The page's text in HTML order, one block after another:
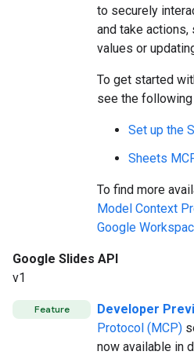
to securely
and take actions,
values or
To get started
see the
Set up the
Sheets
To find more
Model Context
Google
Google Slides API
v1
Feature Developer
Protocol (MCP)
now available in